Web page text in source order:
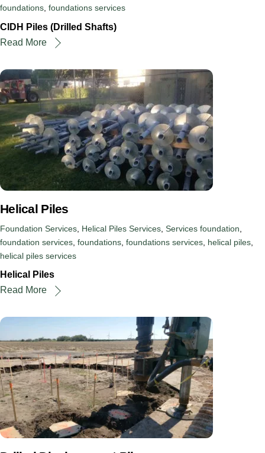
foundations, foundations services
CIDH Piles (Drilled Shafts)
Read More
Helical Piles
Foundation Services, Helical Piles Services, Services foundation,
foundation services, foundations, foundations services, helical piles,
helical piles services
Helical Piles
Read More